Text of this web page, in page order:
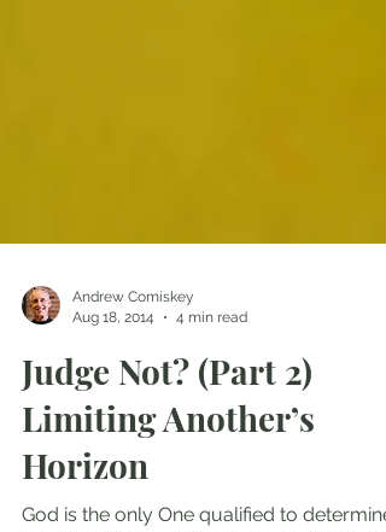
Aug 18, 2014
4 min read
Judge Not? (Part 2)
Limiting Another’s
Horizon